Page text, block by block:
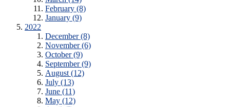
February (8)
January (9)
2022
December (8)
November (6)
October (9)
September (9)
August (12)
July (13)
June (11)
May (12)